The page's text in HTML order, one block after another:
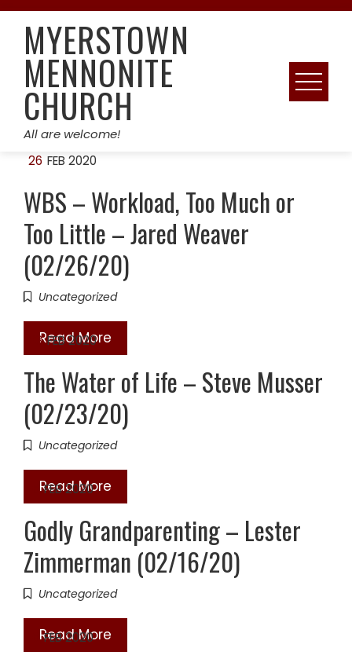
Skip
contentMYERSTOWN
MENNONITE
CHURCH
All are welcome!
26 FEB 2020
WBS – Workload, Too Much or
Too Little – Jared Weaver
(02/26/20)
Uncategorized
Read More
23 FEB 2020
The Water of Life – Steve Musser
(02/23/20)
Uncategorized
Read More
FEB 2020
Godly Grandparenting – Lester
Zimmerman (02/16/20)
Uncategorized
Read More
FEB 2020